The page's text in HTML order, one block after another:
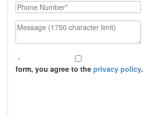
Phone Number
Message (1750 character limit)
form, you agree to the privacy policy.